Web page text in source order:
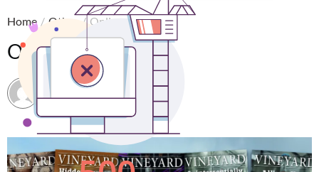
Home / Other / Online edition
Online edition
Vineyard Magazine
18 August 2022 / 13:31 BST